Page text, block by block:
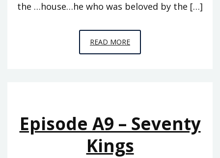
the …house…he who was beloved by the […]
READ MOREEPISODE
A10
SUMER
Episode A9 – Seventy
Kings